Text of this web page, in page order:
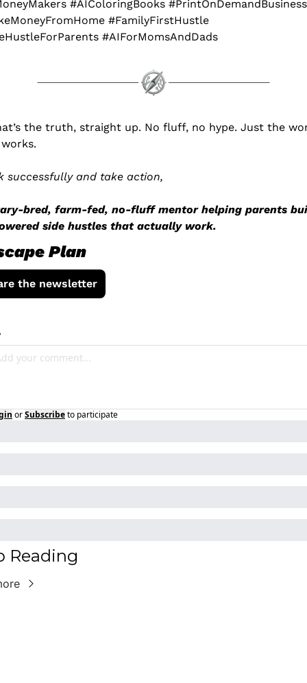
#AIColoringBooks #PrintOnDemandBusiness
#FamilyFirstHustle
#AIForMomsAndDads
the truth, straight up. No fluff, no hype. Just the
successfully and take action,
bred, farm-fed, no-fluff mentor helping parents
side hustles that actually work.
Plan
the newsletter
orSubscribeto participate
Reading